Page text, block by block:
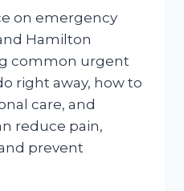
on emergency
Hamilton
common urgent
right away, how to
care, and
reduce pain,
prevent